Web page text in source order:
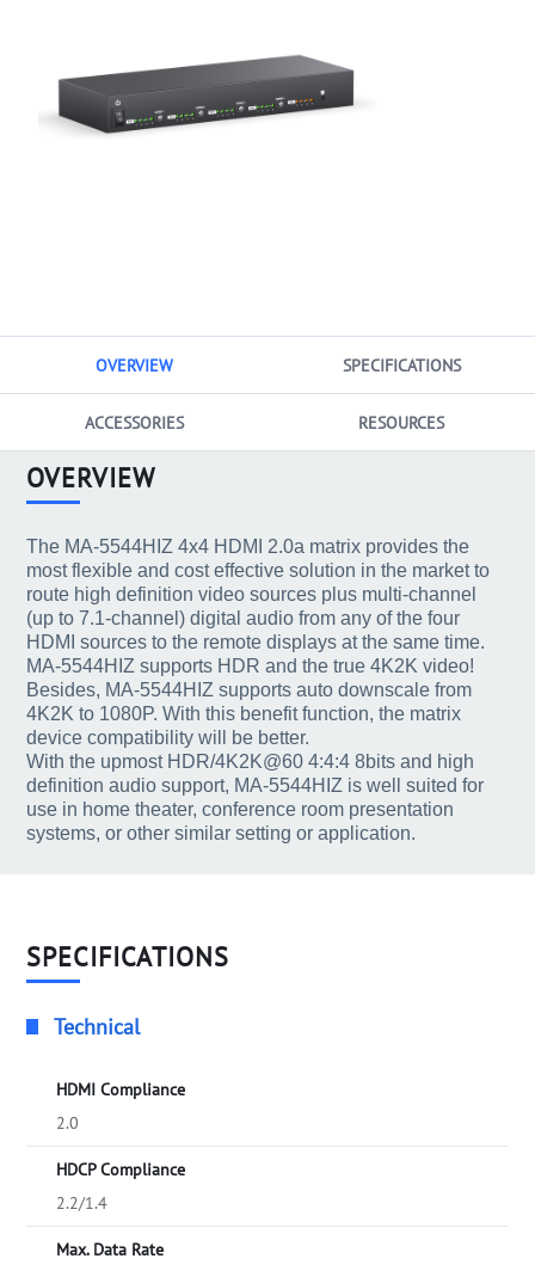
OVERVIEW SPECIFICATIONS
ACCESSORIES RESOURCES
OVERVIEW
The MA-5544HIZ 4x4 HDMI 2.0a matrix provides the
most flexible and cost effective solution in the market to
route high definition video sources plus multi-channel
(up to 7.1-channel) digital audio from any of the four
HDMI sources to the remote displays at the same time.
MA-5544HIZ supports HDR and the true 4K2K video!
Besides, MA-5544HIZ supports auto downscale from
4K2K to 1080P. With this benefit function, the matrix
device compatibility will be better.
With the upmost HDR/4K2K@60 4:4:4 8bits and high
definition audio support, MA-5544HIZ is well suited for
use in home theater, conference room presentation
systems, or other similar setting or application.
SPECIFICATIONS
Technical
HDMI Compliance
2.0
HDCP Compliance
2.2/1.4
Max. Data Rate